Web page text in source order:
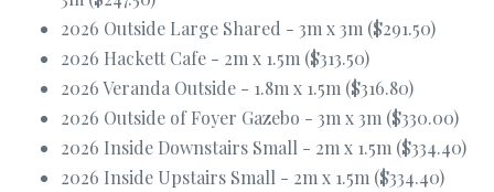
2026 Outside Large Shared - 3m x 3m ($291.50)
2026 Hackett Cafe - 2m x 1.5m ($313.50)
2026 Veranda Outside - 1.8m x 1.5m ($316.80)
2026 Outside of Foyer Gazebo - 3m x 3m ($330.00)
2026 Inside Downstairs Small - 2m x 1.5m ($334.40)
2026 Inside Upstairs Small - 2m x 1.5m ($334.40)